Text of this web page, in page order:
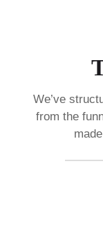
We’ve
from the